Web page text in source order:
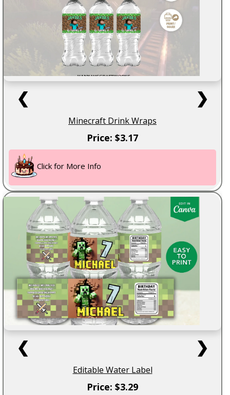
❮ ❯
Minecraft Drink Wraps
Price: $3.17
Click for More Info
❮ ❯
Editable Water Label
Price: $3.29